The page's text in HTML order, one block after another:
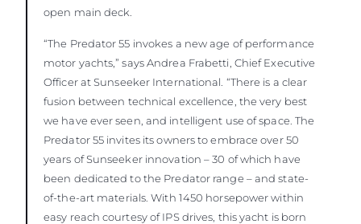
open main deck.
“The Predator 55 invokes a new age of performance
motor yachts,” says Andrea Frabetti, Chief Executive
Officer at Sunseeker International. “There is a clear
fusion between technical excellence, the very best
we have ever seen, and intelligent use of space. The
Predator 55 invites its owners to embrace over 50
years of Sunseeker innovation – 30 of which have
been dedicated to the Predator range – and state-
of-the-art materials. With 1450 horsepower within
easy reach courtesy of IPS drives, this yacht is born